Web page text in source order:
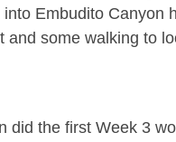
Embudito Canyon
some walking to
did the first Week 3